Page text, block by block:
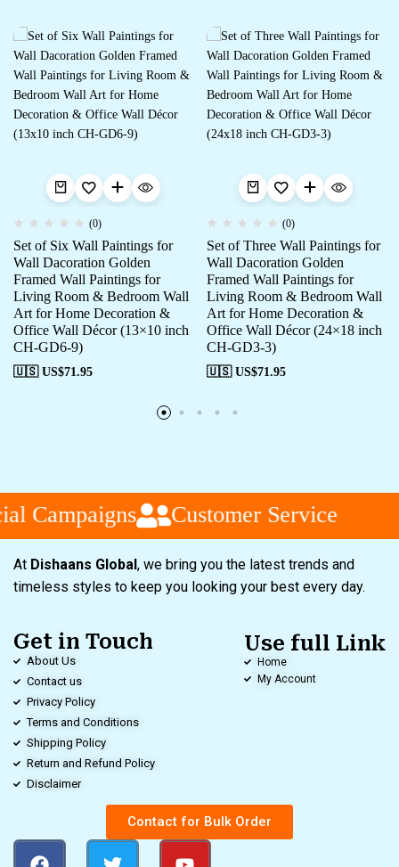
(0)
Set of Six Wall Paintings for
Wall Dacoration Golden
Framed Wall Paintings for
Living Room & Bedroom Wall
Art for Home Decoration &
Office Wall Décor (13×10 inch
CH-GD6-9)
🇺🇸 US$71.95
(0)
Set of Three Wall Paintings for
Wall Dacoration Golden
Framed Wall Paintings for
Living Room & Bedroom Wall
Art for Home Decoration &
Office Wall Décor (24×18 inch
CH-GD3-3)
🇺🇸 US$71.95
Campaigns Customer Service
At Dishaans Global, we bring you the latest trends and
timeless styles to keep you looking your best every day.
Get in Touch
About Us
Contact us
Privacy Policy
Terms and Conditions
Shipping Policy
Return and Refund Policy
Disclaimer
Use full Link
Home
My Account
Contact for Bulk Order